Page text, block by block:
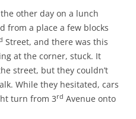
other day on a lunch
from a place a few blocks
Street, and there was this
at the corner, stuck. It
street, but they couldn’t
While they hesitated, cars
turn from 3rd Avenue onto